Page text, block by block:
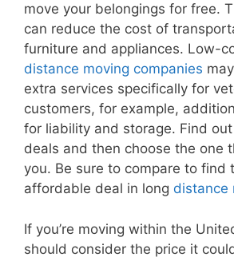
move your belongings for free.
can reduce the cost of
furniture and appliances. Low-
distance moving companies
extra services specifically for
customers, for example,
for liability and storage. Find
deals and then choose the one
you. Be sure to compare to find
affordable deal in long distance
If you’re moving within the
should consider the price it